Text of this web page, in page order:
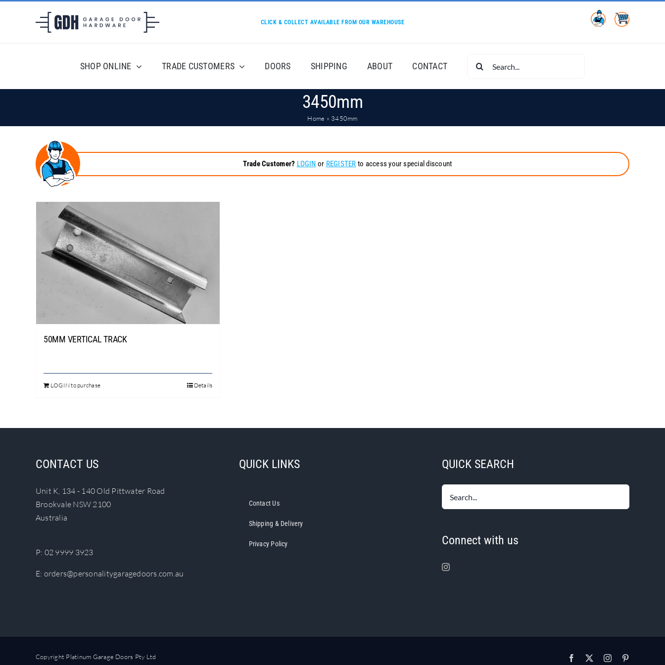
CLICK & COLLECT AVAILABLE FROM OUR WAREHOUSE
SHOP ONLINE TRADE CUSTOMERS DOORS SHIPPING ABOUT CONTACT
Search
3450mm
Home » 3450mm
Trade Customer? LOGIN or REGISTER to access your special discount
50MM VERTICAL TRACK
LOGIN to purchaseThis
multiple
be
chosen
Details
CONTACT US
Unit K, 134 - 140 Old Pittwater Road
Brookvale NSW 2100
Australia
P: 02 9999 3923
E: orders@personalitygaragedoors.com.au
QUICK LINKS
Contact Us
Shipping & Delivery
Privacy Policy
QUICK SEARCH
Connect with us
Copyright Platinum Garage Doors Pty Ltd Facebook Instagram